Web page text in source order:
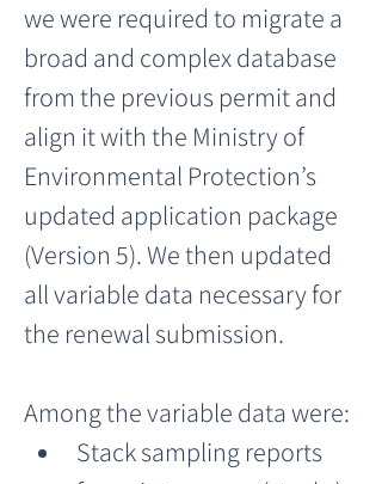
we were required to migrate a
broad and complex database
from the previous permit and
align it with the Ministry of
Environmental Protection’s
updated application package
(Version 5). We then updated
all variable data necessary for
the renewal submission.
Among the variable data were:
Stack sampling reports